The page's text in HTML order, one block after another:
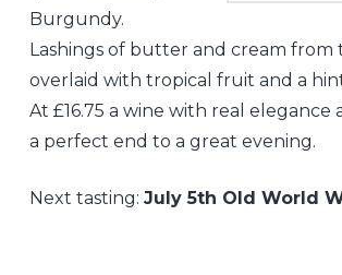
Burgundy.
Lashings of butter and cream from
overlaid with tropical fruit and a
At £16.75 a wine with real elegance
a perfect end to a great evening.
Next tasting: July 5th Old World